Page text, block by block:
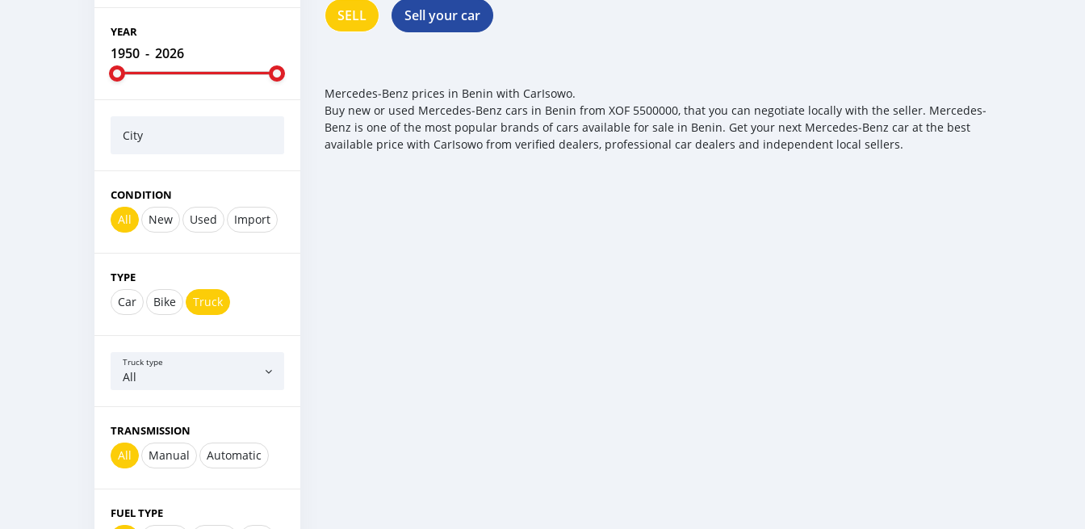
YEAR
1950 - 2026
City
CONDITION
All New Used Import
TYPE
Car Bike Truck
Truck type
All
TRANSMISSION
All Manual Automatic
FUEL TYPE
SELL Sell your car
Mercedes‒Benz prices in Benin with CarIsowo.
Buy new or used Mercedes‒Benz cars in Benin from XOF 5500000, that you can negotiate locally with the seller. Mercedes‒
Benz is one of the most popular brands of cars available for sale in Benin. Get your next Mercedes‒Benz car at the best
available price with CarIsowo from verified dealers, professional car dealers and independent local sellers.